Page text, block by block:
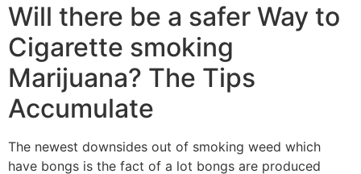
Will there be a safer Way to
Cigarette smoking
Marijuana? The Tips
Accumulate
The newest downsides out of smoking weed which
have bongs is the fact of a lot bongs are produced